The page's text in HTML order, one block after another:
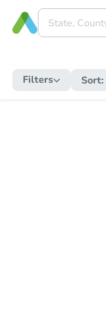
Filters Sort: